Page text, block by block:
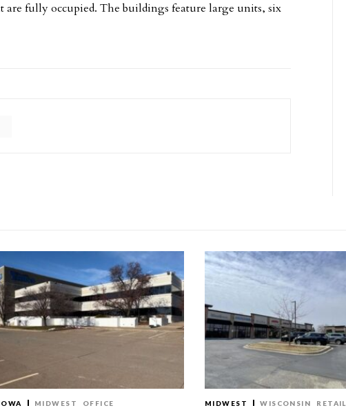
fully occupied. The buildings feature large units, six
MIDWEST OFFICE MIDWEST WISCONSIN RETAIL